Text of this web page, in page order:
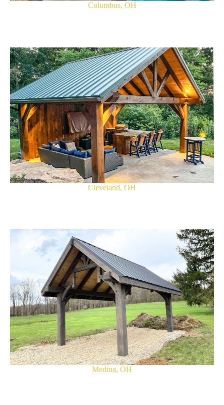
Columbus, OH
Cleveland, OH
Medina, OH